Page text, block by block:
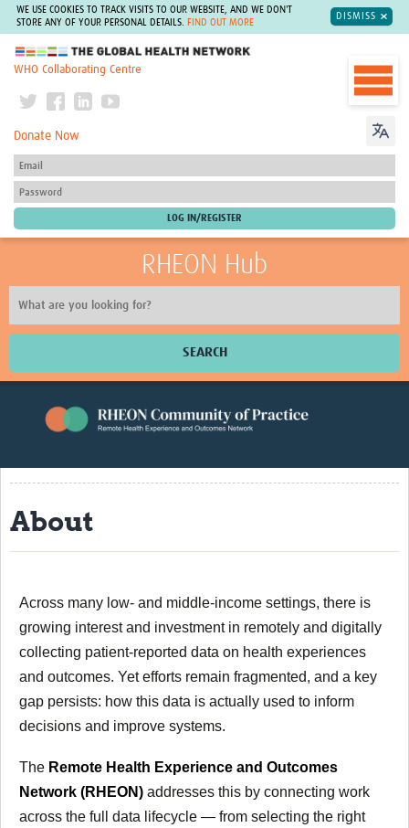
WE USE COOKIES TO TRACK VISITS TO OUR WEBSITE, AND WE DON'T
STORE ANY OF YOUR PERSONAL DETAILS.
FIND OUT MORE
DISMISS
The Global Health Network
WHO Collaborating Centre
Donate Now
RHEON Hub
SEARCH
Events
Contact
About
Across many low- and middle-income settings, there is
growing interest and investment in remotely and digitally
collecting patient-reported data on health experiences
and outcomes. Yet efforts remain fragmented, and a key
gap persists: how this data is actually used to inform
decisions and improve systems.
The Remote Health Experience and Outcomes
Network (RHEON) addresses this by connecting work
across the full data lifecycle — from selecting the right